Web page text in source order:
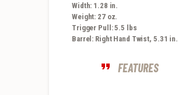
Width: 1.28 in.
Weight: 27 oz.
Trigger Pull: 5.5 lbs
Barrel: Right Hand Twist, 5.31 in.
FEATURES